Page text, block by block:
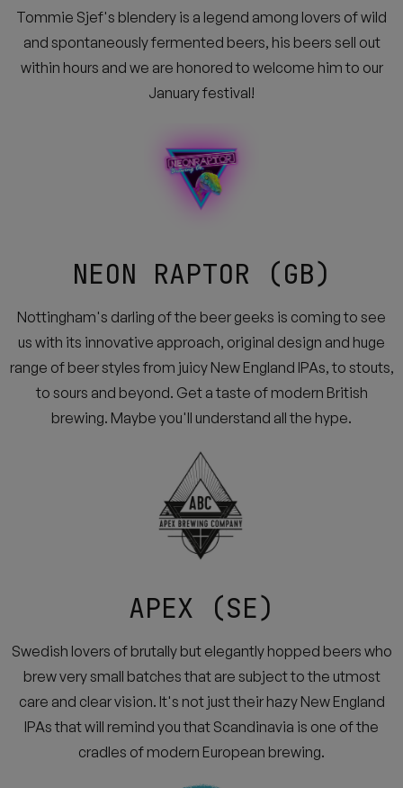
Tommie Sjef's blendery is a legend among lovers of wild
and spontaneously fermented beers, his beers sell out
within hours and we are honored to welcome him to our
January festival!
NEON RAPTOR (GB)
Nottingham's darling of the beer geeks is coming to see
us with its innovative approach, original design and huge
range of beer styles from juicy New England IPAs, to stouts,
to sours and beyond. Get a taste of modern British
brewing. Maybe you'll understand all the hype.
APEX (SE)
Swedish lovers of brutally but elegantly hopped beers who
brew very small batches that are subject to the utmost
care and clear vision. It's not just their hazy New England
IPAs that will remind you that Scandinavia is one of the
cradles of modern European brewing.